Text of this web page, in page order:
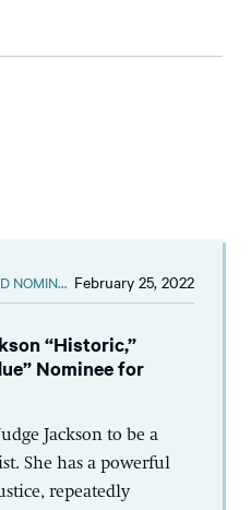
February 25, 2022
“Historic,”
Nominee for
Jackson to be a
She has a powerful
repeatedly